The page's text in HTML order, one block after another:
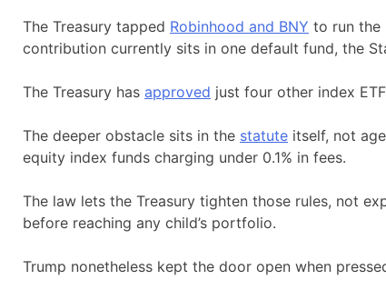
The Treasury tapped Robinhood and BNY to run the
contribution currently sits in one default fund, the
The Treasury has approved just four other index
The deeper obstacle sits in the statute itself, not
equity index funds charging under 0.1% in fees.
The law lets the Treasury tighten those rules, not
before reaching any child’s portfolio.
Trump nonetheless kept the door open when